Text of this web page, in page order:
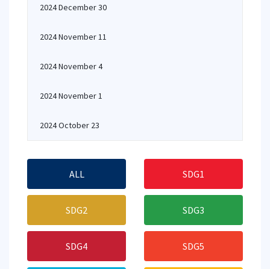
2024 December 30
2024 November 11
2024 November 4
2024 November 1
2024 October 23
ALL SDG1
SDG2 SDG3
SDG4 SDG5